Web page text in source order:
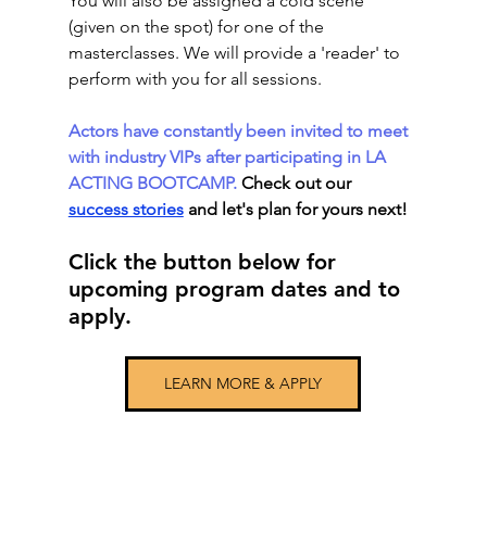
(given on the spot) for one of the
masterclasses. We will provide a 'reader' to
perform with you for all sessions.
Actors have constantly been invited to meet
with industry VIPs after participating in LA
ACTING BOOTCAMP. Check out our
success stories and let's plan for yours next!
Click the button below for
upcoming program dates and to
apply.
LEARN MORE & APPLY